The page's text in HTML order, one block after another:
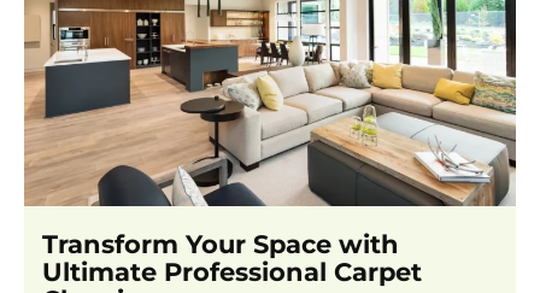
Transform Your Space with
Ultimate Professional Carpet